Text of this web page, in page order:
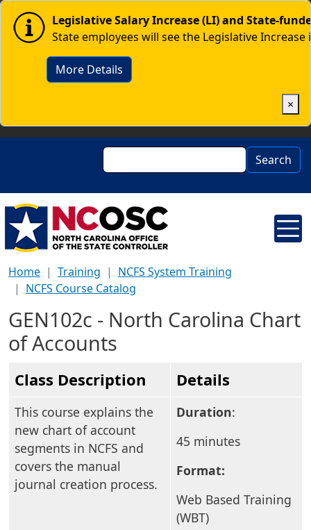
Skip to main content
Image Legislative Salary Increase (LI) and State-
State employees will see the Legislative
More Details
×
Search Search
Home Training
NCFS System Training
NCFS Course Catalog
GEN102c - North Carolina Chart
of Accounts
Class Description Details
This course explains the
new chart of account
segments in NCFS and
covers the manual
journal creation process.
Duration:
45 minutes
Format:
Web Based Training
(WBT)